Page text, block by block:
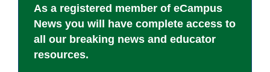
As a registered member of eCampus
News you will have complete access to
all our breaking news and educator
resources.